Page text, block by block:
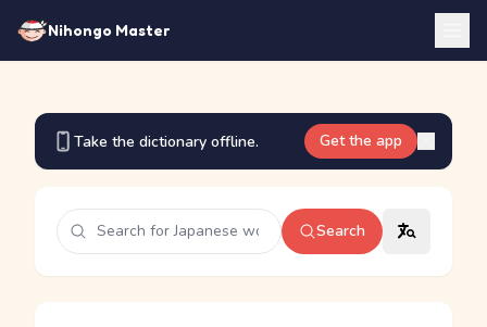
Nihongo Master
Take the dictionary offline. Get the app
Search